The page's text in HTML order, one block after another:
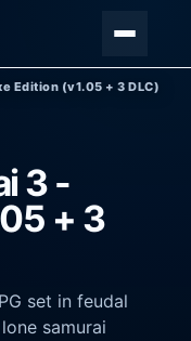
Edition (v1.05 + 3 DLC)
3 -
+ 3
set in feudal
samurai